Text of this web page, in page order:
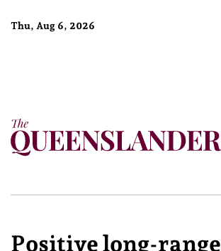
Thu, Aug 6, 2026
Positive long-range